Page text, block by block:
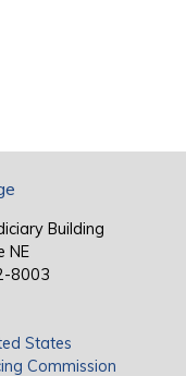
Building
NE
8003
States
Commission